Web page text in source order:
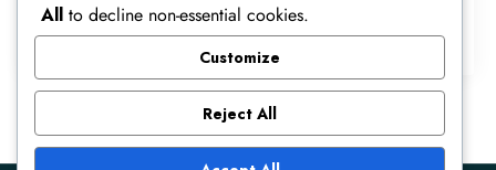
Read More
All to decline non-essential cookies.
Customize
Reject All